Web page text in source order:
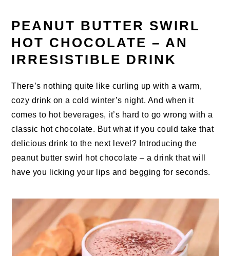
PEANUT BUTTER SWIRL
HOT CHOCOLATE – AN
IRRESISTIBLE DRINK
There’s nothing quite like curling up with a warm,
cozy drink on a cold winter’s night. And when it
comes to hot beverages, it’s hard to go wrong with a
classic hot chocolate. But what if you could take that
delicious drink to the next level? Introducing the
peanut butter swirl hot chocolate – a drink that will
have you licking your lips and begging for seconds.